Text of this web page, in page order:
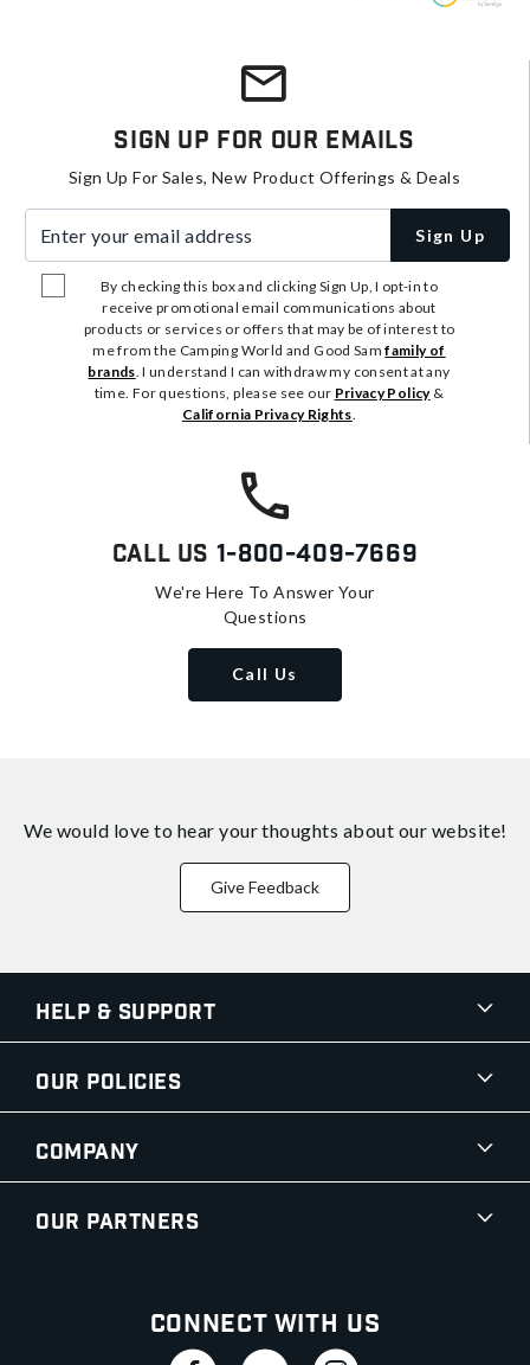
Sign Up For Our Emails
Sign Up For Sales, New Product Offerings & Deals
Sign Up
By checking this box and clicking Sign Up, I opt-in to
receive promotional email communications about
products or services or offers that may be of interest to
me from the Camping World and Good Samfamily of
brands. I understand I can withdraw my consent at any
time. For questions, please see our Privacy Policy&
California Privacy Rights.
Call Us 1-800-409-7669
We're Here To Answer Your
Questions
Call Us
We would love to hear your thoughts about our website!
Give Feedback
Help & Support
Our Policies
Company
Our Partners
Connect With Us